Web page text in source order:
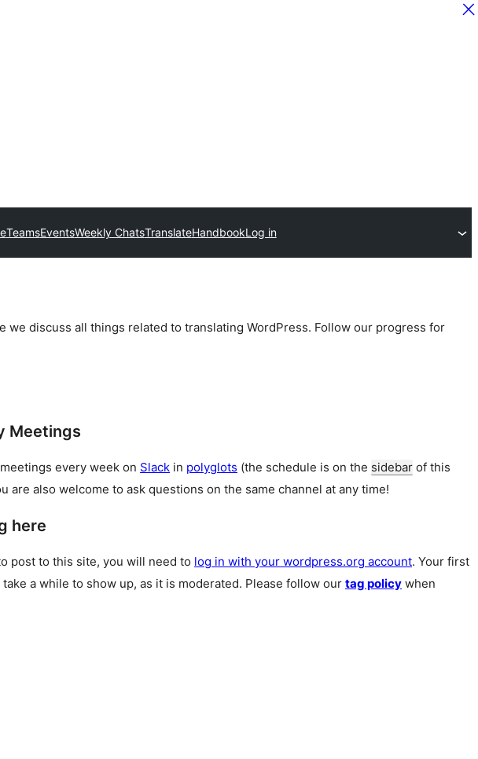
TeamsEventsWeekly ChatsTranslateHandbookLog in
we discuss all things related to translating WordPress. Follow our progress for
Meetings
every week on Slack in polyglots (the schedule is on the sidebar of this
are also welcome to ask questions on the same channel at any time!
here
post to this site, you will need to log in with your wordpress.org account. Your first
take a while to show up, as it is moderated. Please follow our tag policy when